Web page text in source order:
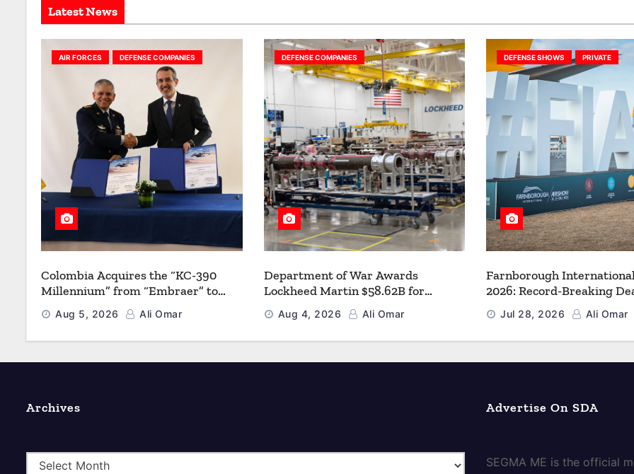
Latest News
AIR FORCES DEFENSE COMPANIES
Colombia Acquires the “KC-390
Millennium” from “Embraer” to
Modernize its Airlift and Aerial
Refueling Capabilities
Aug 5, 2026 Ali Omar
DEFENSE COMPANIES
Department of War Awards
Lockheed Martin $58.62B for
Multiyear PAC-3 MSE Production to
Strengthen the Arsenal of Freedom
Aug 4, 2026 Ali Omar
DEFENSE SHOWS PRIVATE
Farnborough
2026: Record-Breaking
a New Era for Aerospace,
and Space
Jul 28, 2026 Ali Omar
Archives Advertise On SDA
SEGMA ME is the official